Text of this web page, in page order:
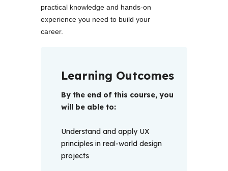
practical knowledge and hands-on
experience you need to build your
career.
Learning Outcomes
By the end of this course, you
will be able to:
Understand and apply UX
principles in real-world design
projects